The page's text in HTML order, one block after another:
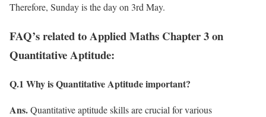
Therefore, Sunday is the day on 3rd May.
FAQ’s related to Applied Maths Chapter 3 on
Quantitative Aptitude:
Q.1 Why is Quantitative Aptitude important?
Ans.Quantitative aptitude skills are crucial for various